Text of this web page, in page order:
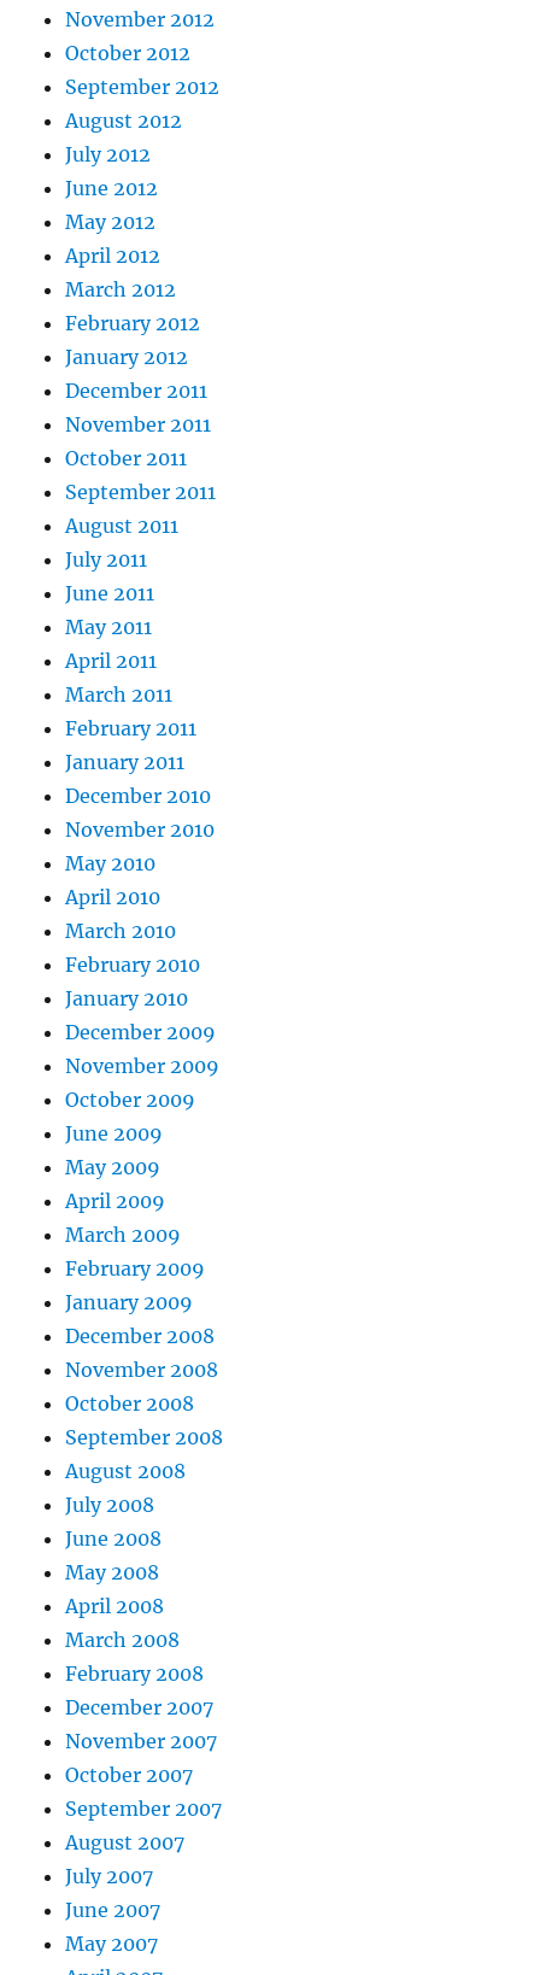
November 2012
October 2012
September 2012
August 2012
July 2012
June 2012
May 2012
April 2012
March 2012
February 2012
January 2012
December 2011
November 2011
October 2011
September 2011
August 2011
July 2011
June 2011
May 2011
April 2011
March 2011
February 2011
January 2011
December 2010
November 2010
May 2010
April 2010
March 2010
February 2010
January 2010
December 2009
November 2009
October 2009
June 2009
May 2009
April 2009
March 2009
February 2009
January 2009
December 2008
November 2008
October 2008
September 2008
August 2008
July 2008
June 2008
May 2008
April 2008
March 2008
February 2008
December 2007
November 2007
October 2007
September 2007
August 2007
July 2007
June 2007
May 2007